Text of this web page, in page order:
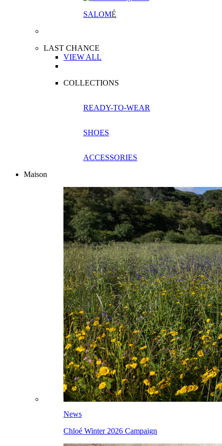
SALOMÉ
LAST CHANCE
VIEW ALL
COLLECTIONS
READY-TO-WEAR
SHOES
ACCESSORIES
Maison
News
Chloé Winter 2026 Campaign